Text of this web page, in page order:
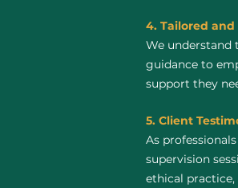
4. Tailored
We understand
guidance to
support they
5. Client
As
supervision
ethical